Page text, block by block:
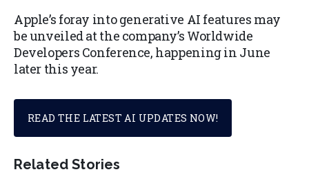
Apple’s foray into generative AI features may
be unveiled at the company’s Worldwide
Developers Conference, happening in June
later this year.
READ THE LATEST AI UPDATES NOW!
Related Stories